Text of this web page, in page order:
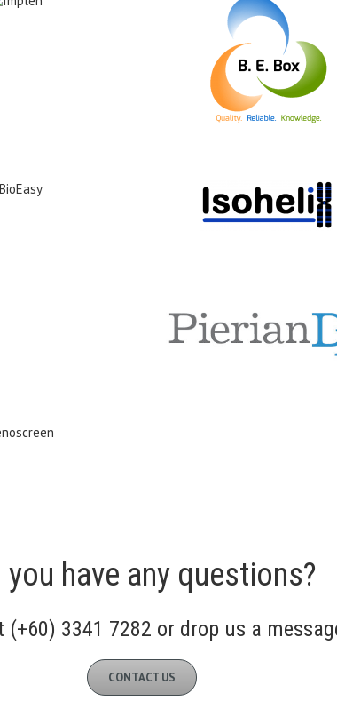
you have any questions?
(+60) 3341 7282 or drop us a
CONTACT US